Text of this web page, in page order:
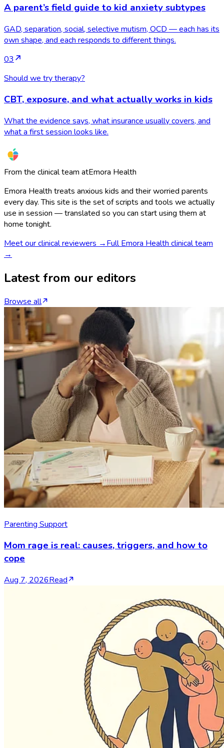
A parent’s field guide to kid anxiety subtypes
GAD, separation, social, selective mutism, OCD — each has its
own shape, and each responds to different things.
03
Should we try therapy?
CBT, exposure, and what actually works in kids
What the evidence says, what insurance usually covers, and
what a first session looks like.
From the clinical team atEmora Health
Emora Health treats anxious kids and their worried parents
every day. This site is the set of scripts and tools we actually
use in session — translated so you can start using them at
home tonight.
Meet our clinical reviewers →Full Emora Health clinical team
→
Latest from our editors
Browse all
Parenting Support
Mom rage is real: causes, triggers, and how to
cope
Aug 7, 2026Read